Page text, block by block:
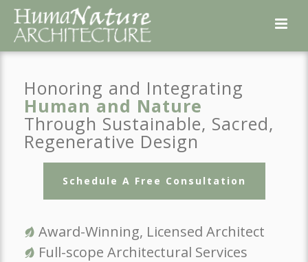
Honoring and Integrating
Human and Nature
Through Sustainable, Sacred,
Regenerative Design
Schedule A Free Consultation
Award-Winning, Licensed Architect
Full-scope Architectural Services